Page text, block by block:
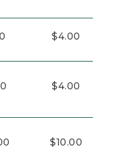
$4.00
$4.00
$10.00